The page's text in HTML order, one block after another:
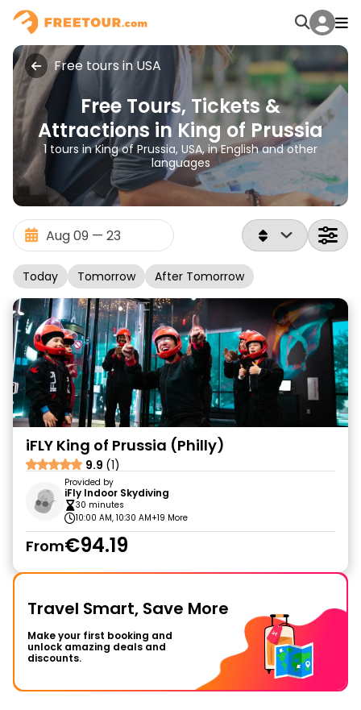
Free tours in USA
Free Tours, Tickets &
Attractions in King of Prussia
1 tours in King of Prussia, USA, in English and other
languages
Today Tomorrow After Tomorrow
iFLY King of Prussia (Philly)
9.9 (1)
Provided by
iFly Indoor Skydiving
30 minutes
10:00 AM, 10:30 AM+19 More
From€94.19
Travel Smart, Save More
Make your first booking and
unlock amazing deals and
discounts.